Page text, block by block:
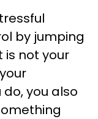
by jumping
is not your
you also